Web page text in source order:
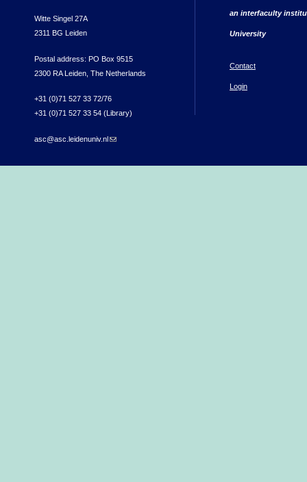
Witte Singel 27A
2311 BG Leiden
Postal address: PO Box 9515
2300 RA Leiden, The Netherlands
+31 (0)71 527 33 72/76
+31 (0)71 527 33 54 (Library)
asc@asc.leidenuniv.nl (link sends e-mail)
an interfaculty
University
Contact
Login